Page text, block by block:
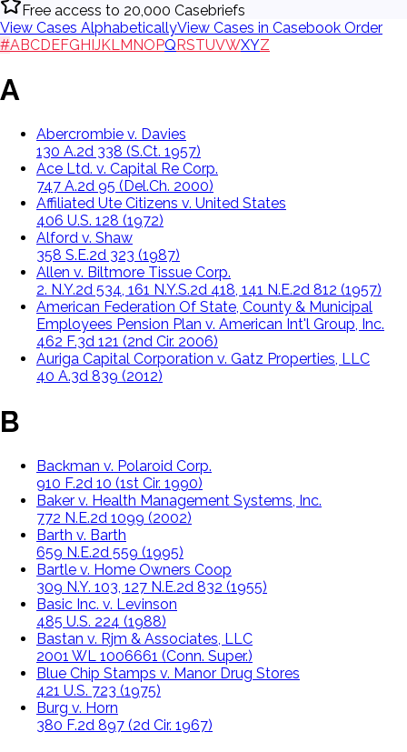
Free access to 20,000 Casebriefs
View Cases AlphabeticallyView Cases in Casebook Order
#ABCDEFGHIJKL MNOPQRSTUVWXYZ
A
Abercrombie v. Davies
130 A.2d 338 (S.Ct. 1957)
Ace Ltd. v. Capital Re Corp.
747 A.2d 95 (Del.Ch. 2000)
Affiliated Ute Citizens v. United States
406 U.S. 128 (1972)
Alford v. Shaw
358 S.E.2d 323 (1987)
Allen v. Biltmore Tissue Corp.
2. N.Y.2d 534, 161 N.Y.S.2d 418, 141 N.E.2d 812 (1957)
American Federation Of State, County & Municipal
Employees Pension Plan v. American Int'l Group, Inc.
462 F.3d 121 (2nd Cir. 2006)
Auriga Capital Corporation v. Gatz Properties, LLC
40 A.3d 839 (2012)
B
Backman v. Polaroid Corp.
910 F.2d 10 (1st Cir. 1990)
Baker v. Health Management Systems, Inc.
772 N.E.2d 1099 (2002)
Barth v. Barth
659 N.E.2d 559 (1995)
Bartle v. Home Owners Coop
309 N.Y. 103, 127 N.E.2d 832 (1955)
Basic Inc. v. Levinson
485 U.S. 224 (1988)
Bastan v. Rjm & Associates, LLC
2001 WL 1006661 (Conn. Super.)
Blue Chip Stamps v. Manor Drug Stores
421 U.S. 723 (1975)
Burg v. Horn
380 F.2d 897 (2d Cir. 1967)